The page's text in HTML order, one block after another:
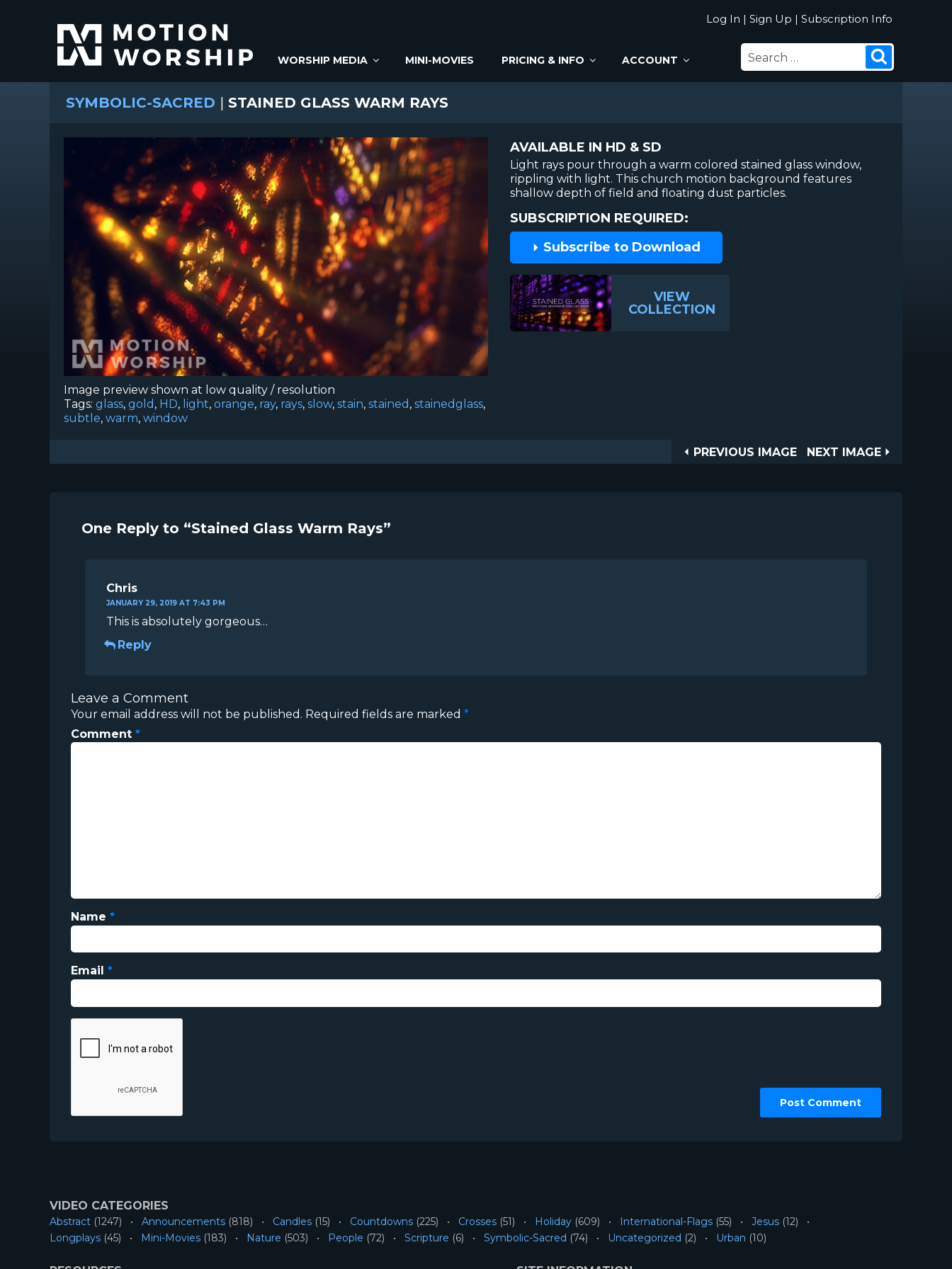
Log In | Sign Up | Subscription Info
WORSHIP MEDIA MINI-MOVIES PRICING & INFO ACCOUNT
SEARCH
FOR:
SYMBOLIC-SACRED | STAINED GLASS WARM RAYS
Image preview shown at low quality / resolution
Tags: glass, gold , HD, light, orange, ray, rays, slow, stain, stained , stainedglass,
subtle, warm, window
AVAILABLE IN HD & SD
Light rays pour through a warm colored stained glass window,
rippling with light. This church motion background features
shallow depth of field and floating dust particles.
SUBSCRIPTION REQUIRED:
Subscribe to Download
VIEW
COLLECTION
Post
PREVIOUS
PREVIOUS IMAGE
NEXT
NEXT IMAGE
One Reply to “Stained Glass Warm Rays”
Chris
JANUARY 29, 2019 AT 7:43 PM
This is absolutely gorgeous…
Reply
Leave a Comment
Your email address will not be published. Required fields are marked *
Comment *
Name *
Email *
VIDEO CATEGORIES
Abstract (1247) Announcements (818) Candles (15) Countdowns (225) Crosses (51) Holiday (609) International-Flags (55) Jesus (12)
Longplays (45) Mini-Movies (183) Nature (503) People (72) Scripture (6) Symbolic-Sacred (74) Uncategorized (2) Urban (10)